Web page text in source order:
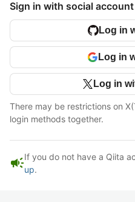
Sign in with social account
Log in
Log in
Log in
There may be restrictions on
login methods together.
campaignIf you do not have a Qiita
up.